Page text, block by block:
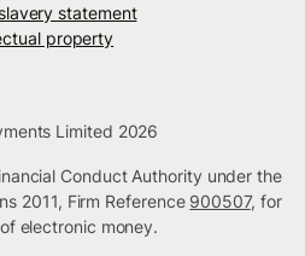
statement
property
Limited 2026
Conduct Authority under the
2011, Firm Reference 900507, for
electronic money.